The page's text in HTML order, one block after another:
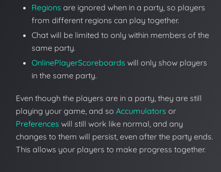
Regions are ignored when in a party, so players
from different regions can play together.
Chat will be limited to only within members of the
same party.
OnlinePlayerScoreboards will only show players
in the same party.
Even though the players are in a party, they are still
playing your game, and so Accumulators or
Preferences will still work like normal, and any
changes to them will persist, even after the party ends.
This allows your players to make progress together.